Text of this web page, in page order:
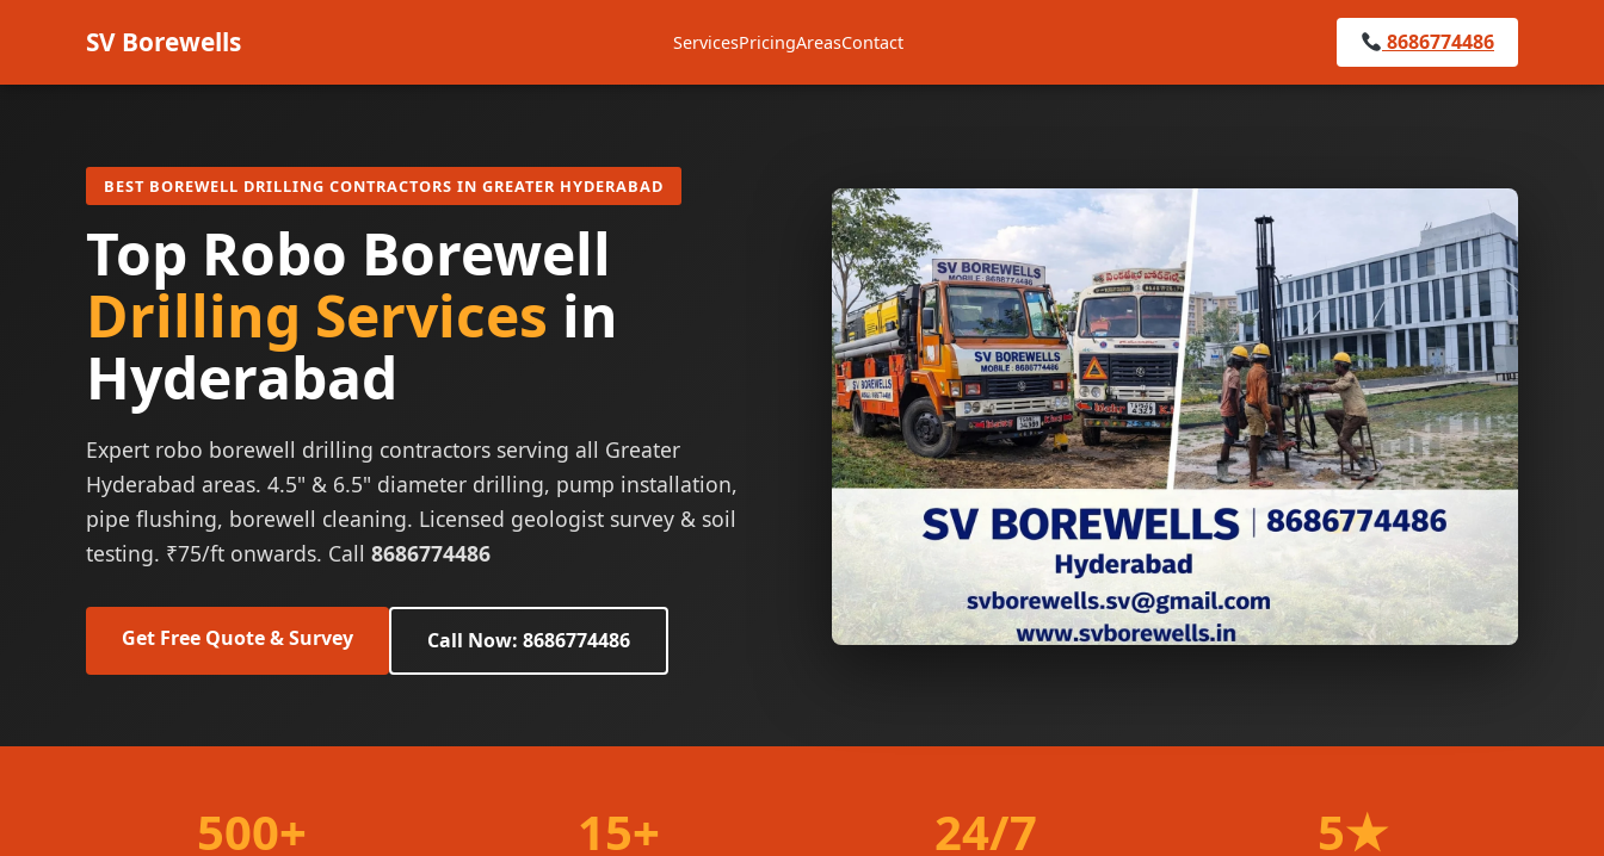
SV Borewells ServicesPricingAreasContact 8686774486
BEST BOREWELL DRILLING CONTRACTORS IN GREATER HYDERABAD
Top Robo Borewell
Drilling Services in
Hyderabad
Expert robo borewell drilling contractors serving all Greater
Hyderabad areas. 4.5" & 6.5" diameter drilling, pump installation,
pipe flushing, borewell cleaning. Licensed geologist survey & soil
testing. ₹75/ft onwards. Call 8686774486
Get Free Quote & Survey Call Now: 8686774486
500+ 15+ 24/7 5★